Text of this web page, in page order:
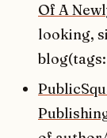
Of A
looking,
blog(tags: